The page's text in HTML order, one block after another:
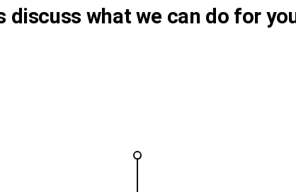
discuss what we can do for